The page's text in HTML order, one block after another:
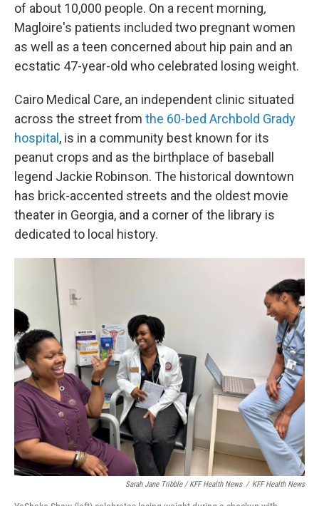
of about 10,000 people. On a recent morning,
Magloire's patients included two pregnant women
as well as a teen concerned about hip pain and an
ecstatic 47-year-old who celebrated losing weight.
Cairo Medical Care, an independent clinic situated
across the street from the 60-bed Archbold Grady
hospital , is in a community best known for its
peanut crops and as the birthplace of baseball
legend Jackie Robinson. The historical downtown
has brick-accented streets and the oldest movie
theater in Georgia, and a corner of the library is
dedicated to local history.
Sarah Jane Tribble / KFF Health News / KFF Health News